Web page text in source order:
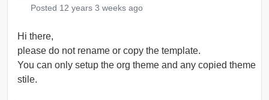
Posted 12 years 3 weeks ago
Hi there,
please do not rename or copy the template.
You can only setup the org theme and any copied theme
stile.